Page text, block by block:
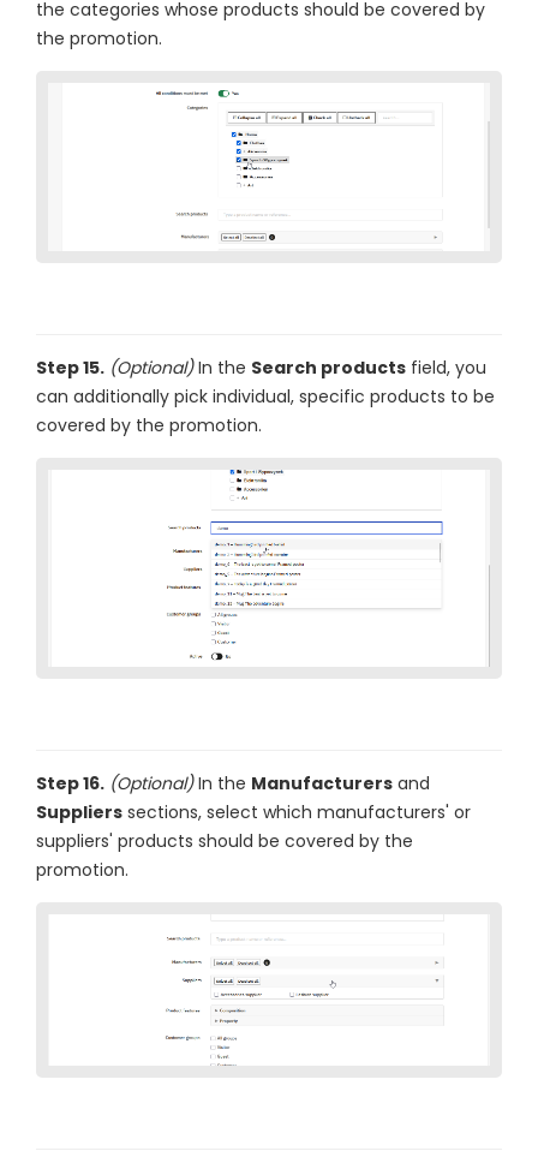
the categories whose products should be covered by
the promotion.
Step 15. (Optional)In the Search products field, you
can additionally pick individual, specific products to be
covered by the promotion.
Step 16. (Optional)In the Manufacturers and
Suppliers sections, select which manufacturers' or
suppliers' products should be covered by the
promotion.